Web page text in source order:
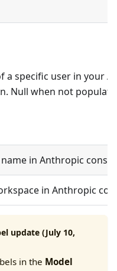
a specific user in your AI
Null when not
in Anthropic
in Anthropic
update (July 10,
in the Model